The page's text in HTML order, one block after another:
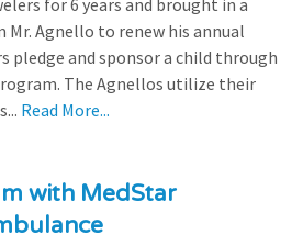
for 6 years and brought in a
Mr. Agnello to renew his annual
pledge and sponsor a child through
The Agnellos utilize their
Read More...
with MedStar